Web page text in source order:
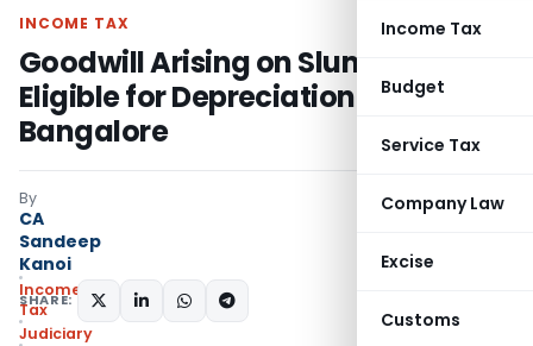
Income Tax
Budget
Service Tax
Company Law
Excise
Customs
INCOME TAX
Goodwill Arising on Slump Sale
Eligible for Depreciation: ITAT
Bangalore
By
CA
Sandeep
Kanoi
Income
Tax
Judiciary
SHARE: